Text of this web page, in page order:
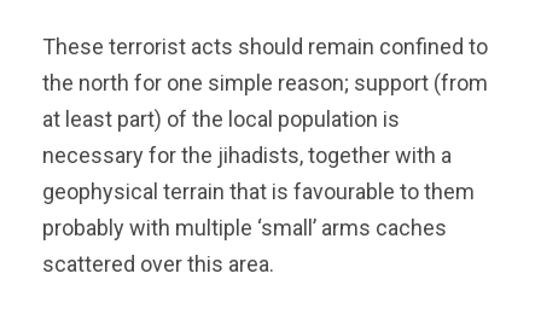
These terrorist acts should remain confined to
the north for one simple reason; support (from
at least part) of the local population is
necessary for the jihadists, together with a
geophysical terrain that is favourable to them
probably with multiple ‘small’ arms caches
scattered over this area.